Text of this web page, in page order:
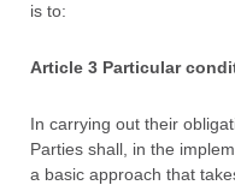
is to:
Article 3 Particular
In carrying out their
Parties shall, in the
a basic approach that